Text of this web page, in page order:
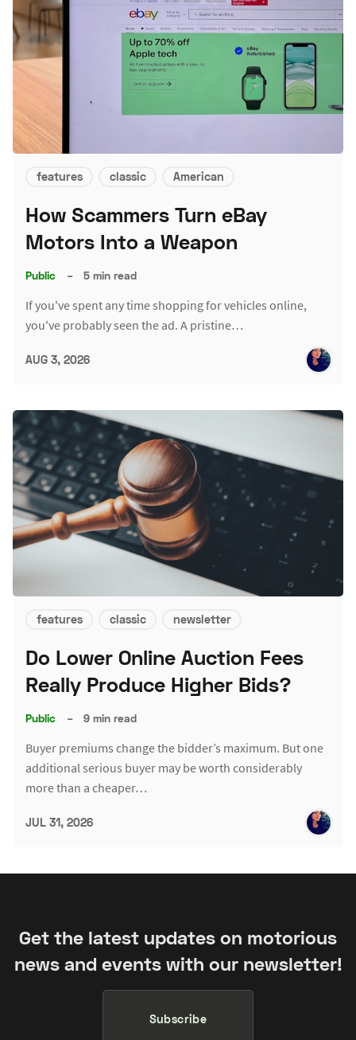
features classic American
How Scammers Turn eBay
Motors Into a Weapon
Public – 5 min read
If you've spent any time shopping for vehicles online,
you've probably seen the ad. A pristine…
AUG 3, 2026
features classic newsletter
Do Lower Online Auction Fees
Really Produce Higher Bids?
Public – 9 min read
Buyer premiums change the bidder’s maximum. But one
additional serious buyer may be worth considerably
more than a cheaper…
JUL 31, 2026
Get the latest updates on motorious
news and events with our newsletter!
Subscribe